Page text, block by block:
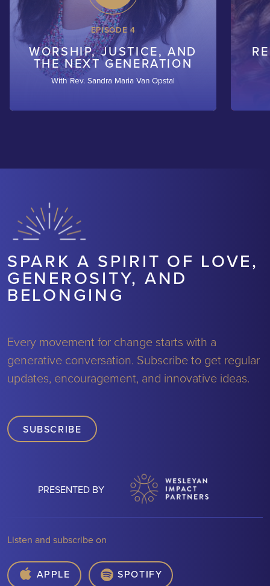
EPISODE 4
WORSHIP, JUSTICE, AND
THE NEXT GENERATION
With Rev. Sandra Maria Van Opstal
SPARK A SPIRIT OF LOVE,
GENEROSITY, AND
BELONGING
Every movement for change starts with a
generative conversation. Subscribe to get regular
updates, encouragement, and innovative ideas.
SUBSCRIBE
PRESENTED BY
Listen and subscribe on
APPLE SPOTIFY